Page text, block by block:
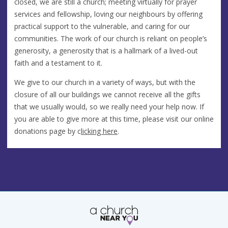
services and fellowship, loving our neighbours by offering
practical support to the vulnerable, and caring for our
communities. The work of our church is reliant on people’s
generosity, a generosity that is a hallmark of a lived-out
faith and a testament to it.
We give to our church in a variety of ways, but with the
closure of all our buildings we cannot receive all the gifts
that we usually would, so we really need your help now. If
you are able to give more at this time, please visit our online
donations page by clicking here.